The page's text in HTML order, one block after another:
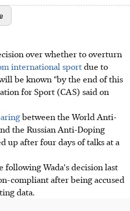
over whether to overturn
international sportdue to
be known "by the end of this
for Sport (CAS) said on
between the World Anti-
the Russian Anti-Doping
up after four days of talks at a
following Wada's decision last
compliant after being accused
data.